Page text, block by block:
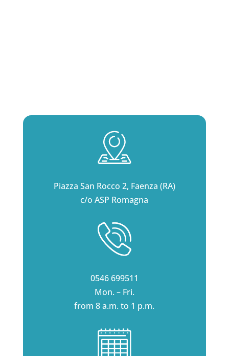
Piazza San Rocco 2, Faenza (RA)
c/o ASP Romagna
0546 699511
Mon. – Fri.
from 8 a.m. to 1 p.m.